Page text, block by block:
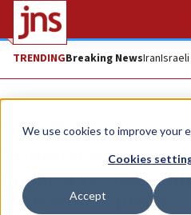
We use cookies to improve your
Cookies
Accept
TRENDINGBreaking NewsIran
News World News
Tribunal removes
medical register
antisemitic posts